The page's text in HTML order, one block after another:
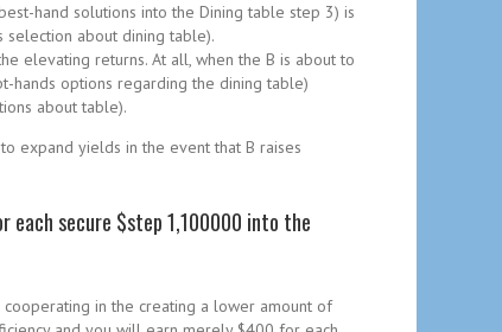
hand solutions into the Dining table step 3) is
about dining table).
elevating returns. At all, when the B is about to
hands options regarding the dining table)
about table).
expand yields in the event that B raises
each secure $step 1,100000 into the
cooperating in the creating a lower amount of